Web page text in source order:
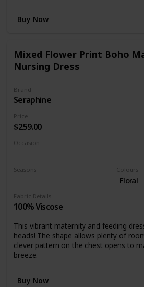
Buy Now
Mixed Flower Print Boho
Nursing Dress
Brand
Seraphine
Occasion
Seasons Colours
Floral
Price
$259.00
Fabric Details
100% Viscose
This vibrant maternity and feeding
heads! The shape allows plenty of
clever pattern on the chest opens to
breeze.
Buy Now